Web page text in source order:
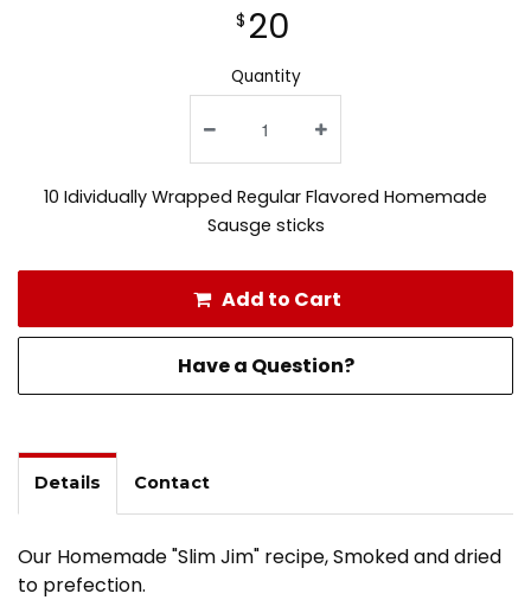
$ 20
Quantity
10 Idividually Wrapped Regular Flavored Homemade
Sausge sticks
Add to Cart
Have a Question?
Details Contact
Our Homemade "Slim Jim" recipe, Smoked and dried
to prefection.